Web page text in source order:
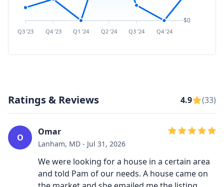
Q3 ’23 Q4 ’23 Q1 ’24 Q2 ’24 Q3 ’24 Q4 ’24
$0
Ratings & Reviews 4.9 (33)
O
Omar
Lanham, MD - Jul 31, 2026
We were looking for a house in a certain area
and told Pam of our needs. A house came on